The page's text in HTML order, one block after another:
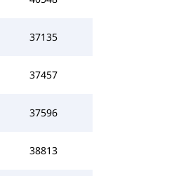
37135
37457
37596
38813